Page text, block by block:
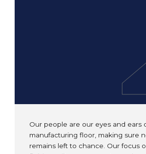
Our people are our eyes and ears
manufacturing floor, making sure
remains left to chance. Our focus